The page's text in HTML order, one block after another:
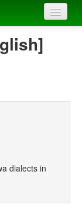
dialects in